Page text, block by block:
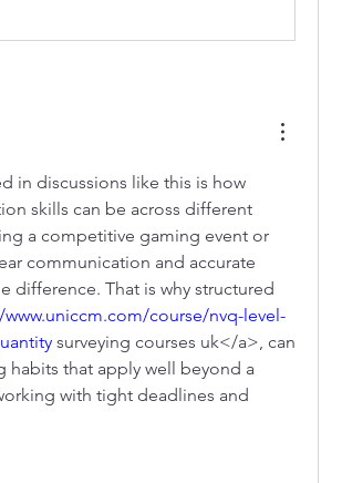
in discussions like this is how
skills can be across different
a competitive gaming event or
communication and accurate
difference. That is why structured
course/nvq-level-
surveying courses uk</a>, can
that apply well beyond a
with tight deadlines and